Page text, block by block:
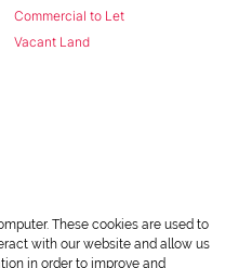
These cookies are used to
with our website and allow us
in order to improve and
Commercial to Let
Vacant Land